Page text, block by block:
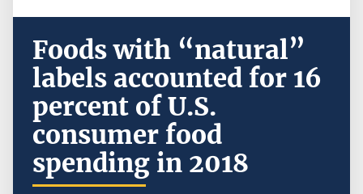
Foods with “natural”
labels accounted for 16
percent of U.S.
consumer food
spending in 2018